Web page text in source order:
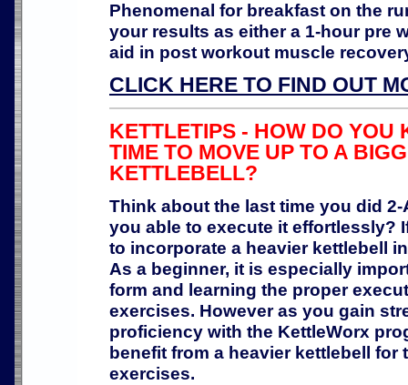
Phenomenal for breakfast on the
your results as either a 1-hour pre
aid in post workout muscle
CLICK HERE TO FIND OUT
KETTLETIPS - HOW DO YOU
TIME TO MOVE UP TO A
KETTLEBELL?
Think about the last time you did 2-
you able to execute it effortlessly?
to incorporate a heavier kettlebell
As a beginner, it is especially
form and learning the proper
exercises. However as you gain
proficiency with the KettleWorx
benefit from a heavier kettlebell for
exercises.